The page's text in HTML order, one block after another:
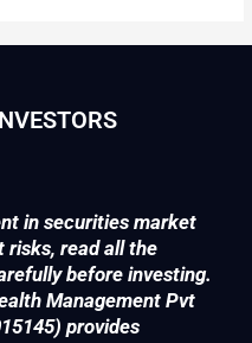
in securities market
risks, read all the
before investing.
Management Pvt
provides